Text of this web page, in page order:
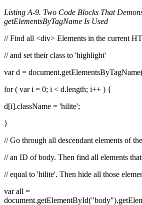
Listing A-9. Two Code Blocks That
getElementsByTagName Is Used
// Find all <div> Elements in the current
// and set their class to 'highlight'
var d =
for ( var i = 0; i < d.length; i++ ) {
d[i].className = 'hilite';
}
// Go through all descendant elements of
// an ID of body. Then find all elements
// equal to 'hilite'. Then hide all those
var all =